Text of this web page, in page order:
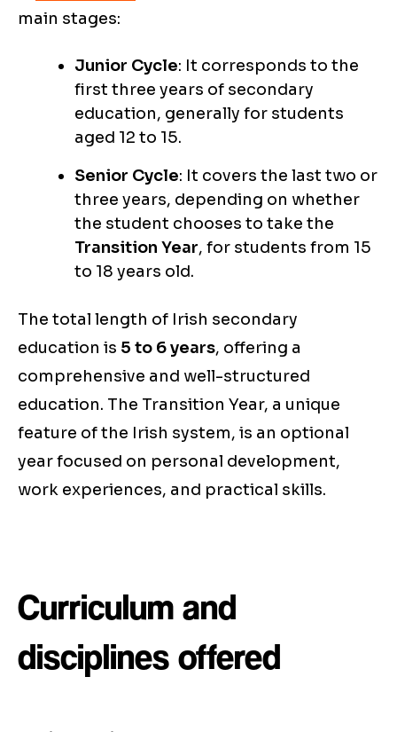
main stages:
Junior Cycle: It corresponds to the
first three years of secondary
education, generally for students
aged 12 to 15.
Senior Cycle: It covers the last two or
three years, depending on whether
the student chooses to take the
Transition Year, for students from 15
to 18 years old.
The total length of Irish secondary
education is 5 to 6 years, offering a
comprehensive and well-structured
education. The Transition Year, a unique
feature of the Irish system, is an optional
year focused on personal development,
work experiences, and practical skills.
Curriculum and
disciplines offered